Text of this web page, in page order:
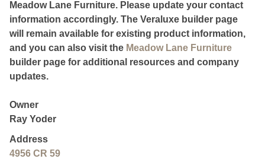
Meadow Lane Furniture. Please update your contact
information accordingly. The Veraluxe builder page
will remain available for existing product information,
and you can also visit the Meadow Lane Furniture
builder page for additional resources and company
updates.
Owner
Ray Yoder
Address
4956 CR 59